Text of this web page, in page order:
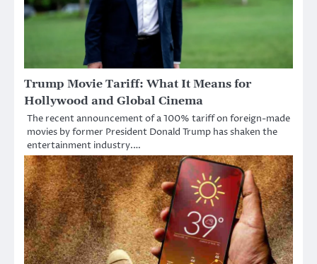
Trump Movie Tariff: What It Means for
Hollywood and Global Cinema
The recent announcement of a 100% tariff on foreign-made
movies by former President Donald Trump has shaken the
entertainment industry.…